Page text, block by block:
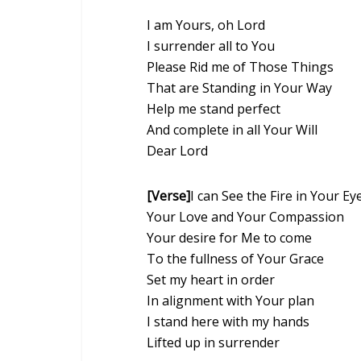
I am Yours, oh Lord
I surrender all to You
Please Rid me of Those Things
That are Standing in Your Way
Help me stand perfect
And complete in all Your Will
Dear Lord
[Verse]I can See the Fire in Your
Your Love and Your Compassion
Your desire for Me to come
To the fullness of Your Grace
Set my heart in order
In alignment with Your plan
I stand here with my hands
Lifted up in surrender